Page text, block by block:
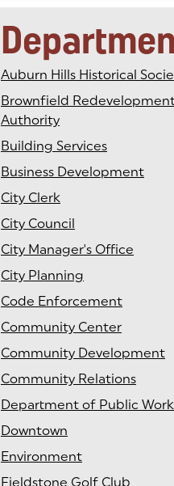
Auburn Hills Historical
Brownfield
Authority
Building Services
Business Development
City Clerk
City Council
City Manager's Office
City Planning
Code Enforcement
Community Center
Community Development
Community Relations
Department of Public
Downtown
Environment
Fieldstone Golf Club